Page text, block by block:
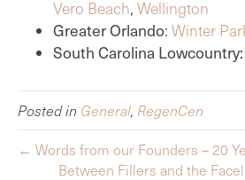
Vero Beach, Wellington
Greater Orlando: Winter
South Carolina Lowcountry:
Posted in General, RegenCen
← Words from our Founders – 20
Between Fillers and the